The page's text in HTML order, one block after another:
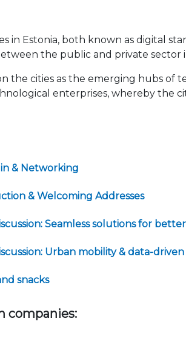
in Estonia, both known as digital
the public and private sector
the cities as the emerging hubs of
enterprises, whereby the
in & Networking
& Welcoming Addresses
Seamless solutions for
Urban mobility & data-
snacks
companies: